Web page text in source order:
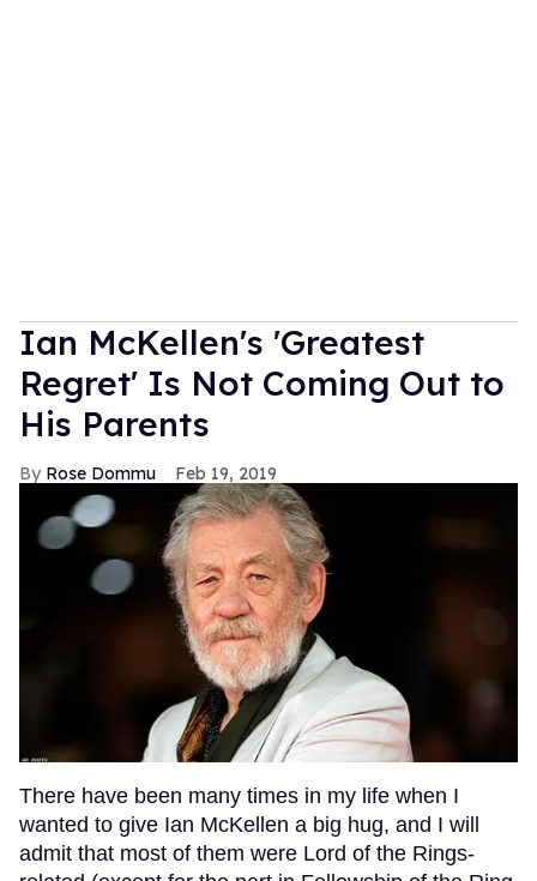
Ian McKellen's 'Greatest
Regret' Is Not Coming Out to
His Parents
Rose Dommu Feb 19, 2019
There have been many times in my life when I
wanted to give Ian McKellen a big hug, and I will
admit that most of them were Lord of the Rings-